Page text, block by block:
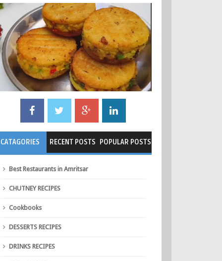
CATAGORIES RECENT POSTS POPULAR POSTS
Best Restaurants in Amritsar
CHUTNEY RECIPES
Cookbooks
DESSERTS RECIPES
DRINKS RECIPES